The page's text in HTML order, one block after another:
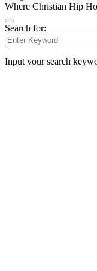
Where Christian Hip
Search for:
Input your search